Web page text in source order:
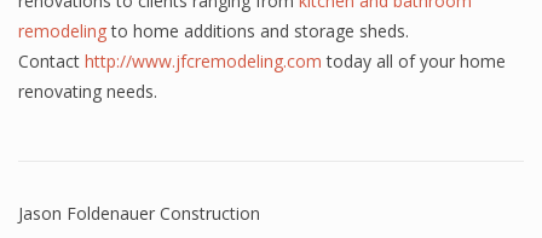
remodelingto home additions and storage sheds.
Contact http://www.jfcremodeling.com today all of your home
renovating needs.
Jason Foldenauer Construction